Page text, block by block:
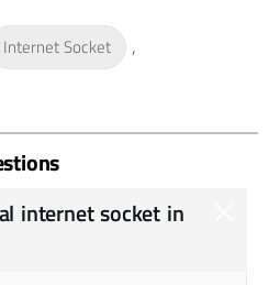
Internet Socket ,
internet socket in